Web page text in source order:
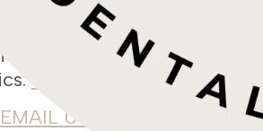
617-418-6595
617-418-6594
EMAIL US